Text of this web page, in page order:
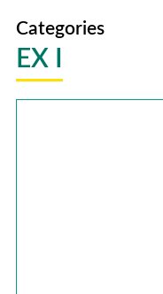
Categories
EX I